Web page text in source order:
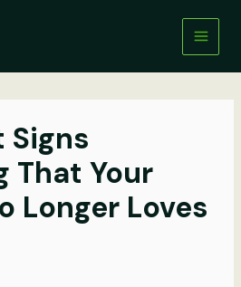
Signs
That Your
Longer Loves